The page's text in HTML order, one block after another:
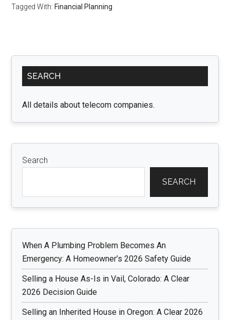
Tagged With: Financial Planning
Primary
Sidebar
SEARCH
All details about telecom companies.
Search
SEARCH
When A Plumbing Problem Becomes An
Emergency: A Homeowner’s 2026 Safety Guide
Selling a House As-Is in Vail, Colorado: A Clear
2026 Decision Guide
Selling an Inherited House in Oregon: A Clear 2026